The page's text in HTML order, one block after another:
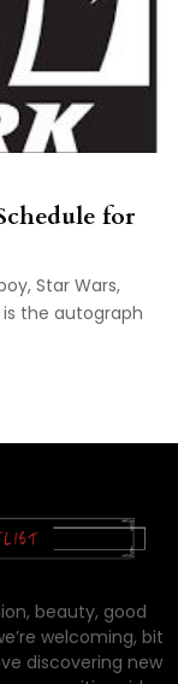
for
Star Wars,
is the autograph
beauty, good
welcoming, bit
discovering new